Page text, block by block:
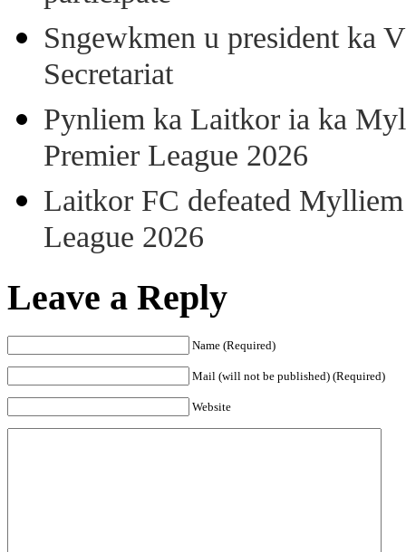
Sngewkmen u president ka
Secretariat
Pynliem ka Laitkor ia ka
Premier League 2026
Laitkor FC defeated
League 2026
Leave a Reply
Name (Required)
Mail (will not be published) (Required)
Website